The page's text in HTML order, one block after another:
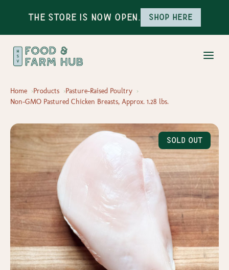
The Store is Now Open. Shop here
Home Products
Pasture-Raised Poultry
Non-GMO Pastured Chicken Breasts, Approx. 1.28 lbs.
Sold Out